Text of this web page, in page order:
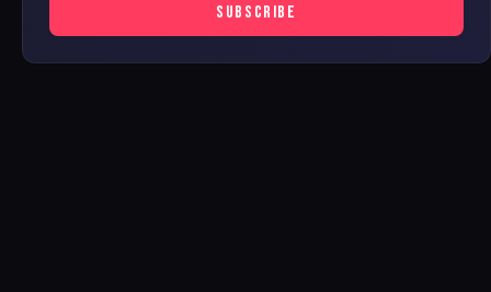
SUBSCRIBE